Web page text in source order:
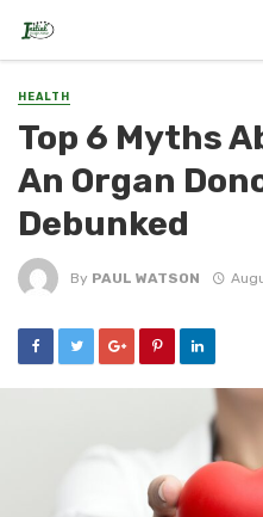
HEALTH
Top 6 Myths
An Organ
Debunked
By PAUL WATSON